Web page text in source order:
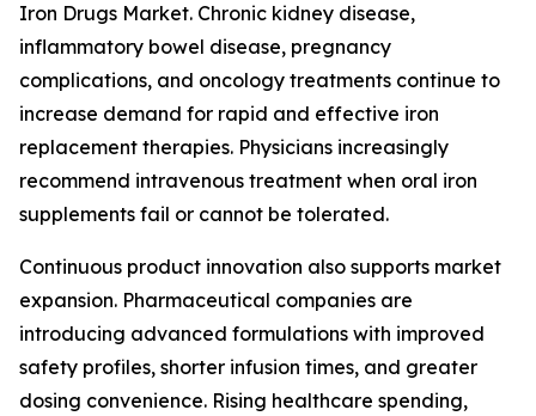
Iron Drugs Market. Chronic kidney disease,
inflammatory bowel disease, pregnancy
complications, and oncology treatments continue to
increase demand for rapid and effective iron
replacement therapies. Physicians increasingly
recommend intravenous treatment when oral iron
supplements fail or cannot be tolerated.
Continuous product innovation also supports market
expansion. Pharmaceutical companies are
introducing advanced formulations with improved
safety profiles, shorter infusion times, and greater
dosing convenience. Rising healthcare spending,